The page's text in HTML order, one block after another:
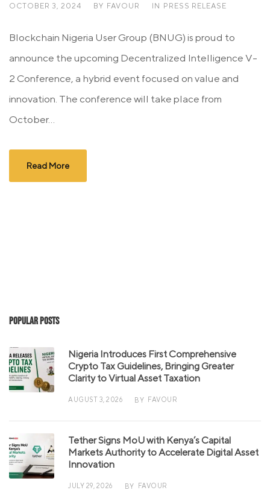
OCTOBER 3, 2024 BY FAVOUR IN PRESS RELEASE
Blockchain Nigeria User Group (BNUG) is proud to
announce the upcoming Decentralized Intelligence V-
2 Conference, a hybrid event focused on value and
innovation. The conference will take place from
October...
Read More
Popular Posts
Nigeria Introduces First Comprehensive
Crypto Tax Guidelines, Bringing Greater
Clarity to Virtual Asset Taxation
AUGUST 3, 2026 BY FAVOUR
Tether Signs MoU with Kenya’s Capital
Markets Authority to Accelerate Digital Asset
Innovation
JULY 29, 2026 BY FAVOUR